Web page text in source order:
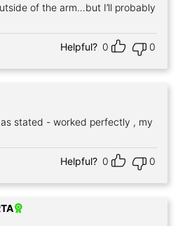
of the arm…but I’ll probably
Helpful? 0 0
stated - worked perfectly , my
Helpful? 0 0